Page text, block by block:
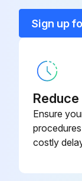
Armature
Sign up
Ensure
costly